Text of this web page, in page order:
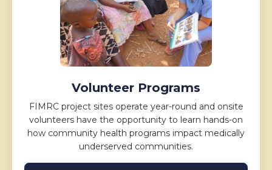
Volunteer Programs
FIMRC project sites operate year-round and onsite
volunteers have the opportunity to learn hands-on
how community health programs impact medically
underserved communities.